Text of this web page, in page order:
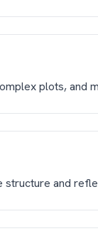
plots, and
structure and